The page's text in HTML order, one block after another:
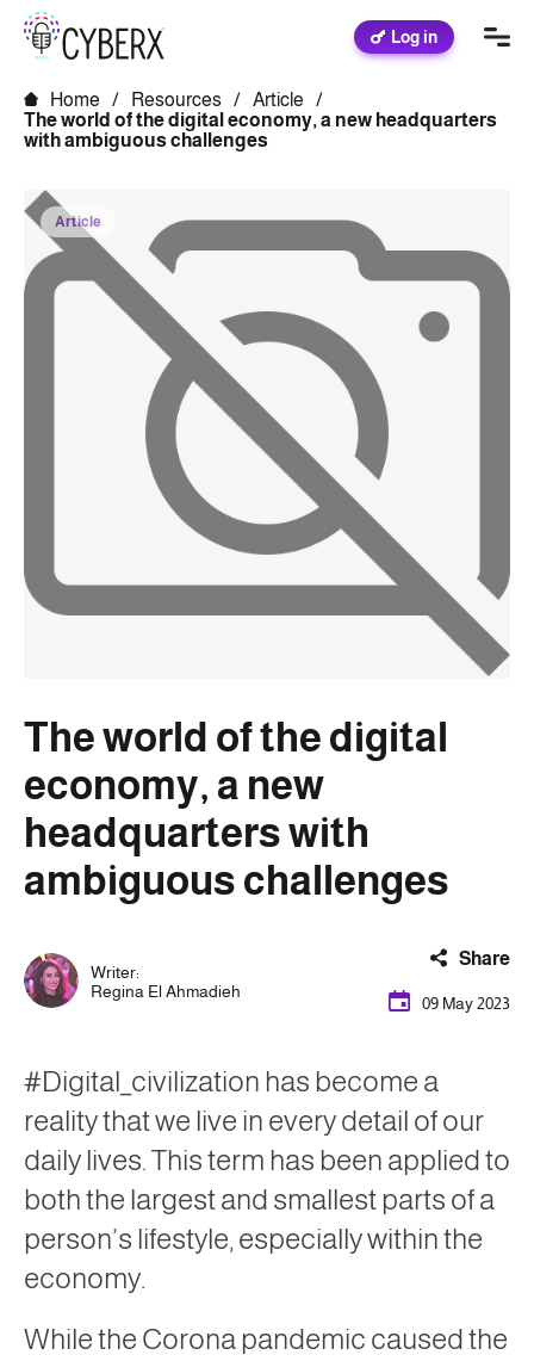
Log in
Home / Resources / Article
/
The world of the digital economy, a new headquarters
with ambiguous challenges
Article
The world of the digital
economy, a new
headquarters with
ambiguous challenges
Writer:
Regina El Ahmadieh
Share
09 May 2023
#Digital_civilization has become a
reality that we live in every detail of our
daily lives. This term has been applied to
both the largest and smallest parts of a
person’s lifestyle, especially within the
economy.
While the Corona pandemic caused the